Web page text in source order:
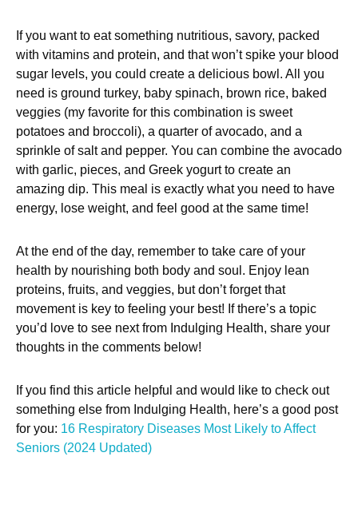
If you want to eat something nutritious, savory, packed
with vitamins and protein, and that won’t spike your blood
sugar levels, you could create a delicious bowl. All you
need is ground turkey, baby spinach, brown rice, baked
veggies (my favorite for this combination is sweet
potatoes and broccoli), a quarter of avocado, and a
sprinkle of salt and pepper. You can combine the avocado
with garlic, pieces, and Greek yogurt to create an
amazing dip. This meal is exactly what you need to have
energy, lose weight, and feel good at the same time!
At the end of the day, remember to take care of your
health by nourishing both body and soul. Enjoy lean
proteins, fruits, and veggies, but don’t forget that
movement is key to feeling your best! If there’s a topic
you’d love to see next from Indulging Health, share your
thoughts in the comments below!
If you find this article helpful and would like to check out
something else from Indulging Health, here’s a good post
for you: 16 Respiratory Diseases Most Likely to Affect
Seniors (2024 Updated)